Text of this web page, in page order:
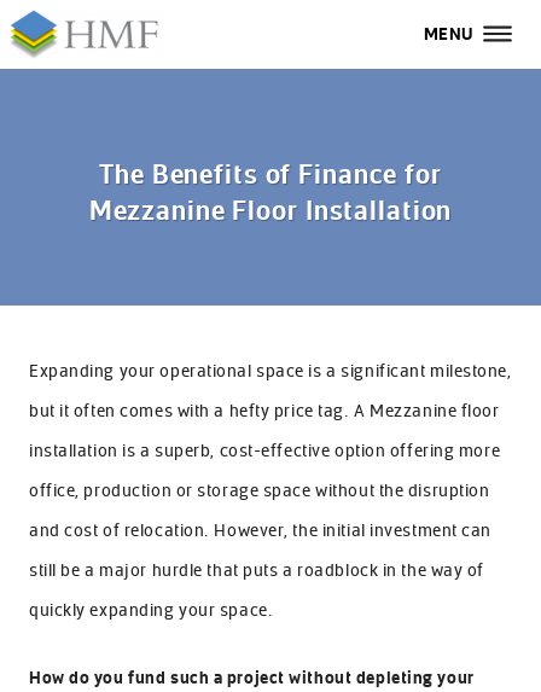
MENU
The Benefits of Finance for
Mezzanine Floor Installation
Expanding your operational space is a significant milestone,
but it often comes with a hefty price tag. A Mezzanine floor
installation is a superb, cost-effective option offering more
office, production or storage space without the disruption
and cost of relocation. However, the initial investment can
still be a major hurdle that puts a roadblock in the way of
quickly expanding your space.
How do you fund such a project without depleting your
MENU
Services
FAQs